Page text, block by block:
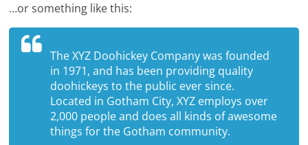
…or something like this:
The XYZ Doohickey Company was founded
in 1971, and has been providing quality
doohickeys to the public ever since.
Located in Gotham City, XYZ employs over
2,000 people and does all kinds of awesome
things for the Gotham community.